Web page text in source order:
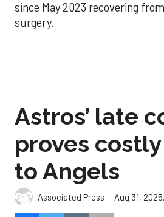
since May 2023 recovering
surgery.
Astros’ late
proves
to Angels
Associated Press Aug 31,